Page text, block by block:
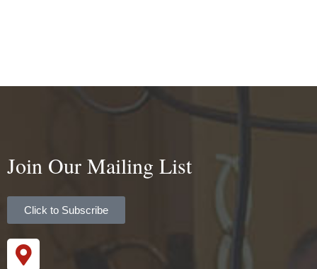
Join Our Mailing List
Click to Subscribe